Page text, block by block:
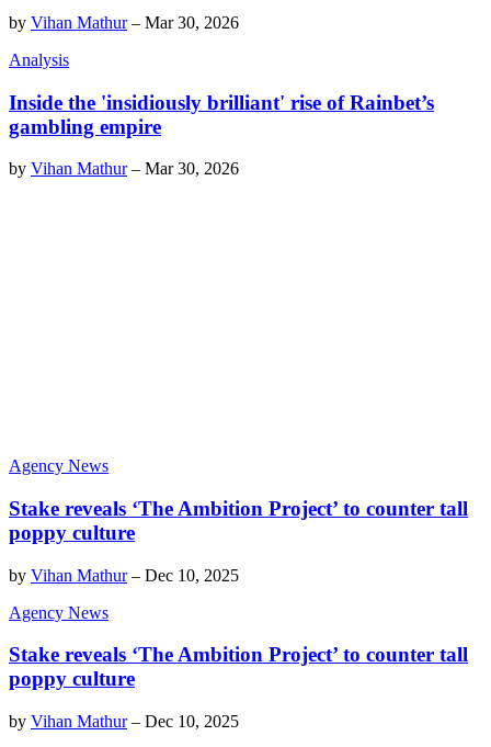
by Vihan Mathur– Mar 30, 2026
Analysis
Inside the 'insidiously brilliant' rise of Rainbet’s
gambling empire
by Vihan Mathur– Mar 30, 2026
Agency News
Stake reveals ‘The Ambition Project’ to counter tall
poppy culture
by Vihan Mathur– Dec 10, 2025
Agency News
Stake reveals ‘The Ambition Project’ to counter tall
poppy culture
by Vihan Mathur– Dec 10, 2025